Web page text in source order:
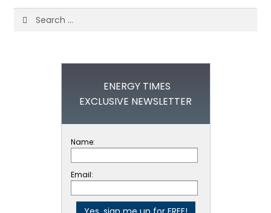
for:
ENERGY TIMES
EXCLUSIVE NEWSLETTER
Name:
Email: